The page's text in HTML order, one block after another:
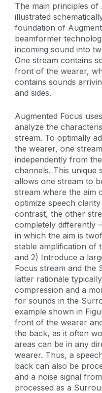
The main principles of
illustrated
foundation of
beamformer
incoming sound into
One stream contains
front of the wearer,
contains sounds
and sides.
Augmented Focus
analyze the
stream. To optimally
the wearer, one
independently from
channels. This unique
allows one stream to
stream where the aim
optimize speech
contrast, the other
completely differently
in which the aim is
stable amplification of
and 2) Introduce a
Focus stream and the
latter rationale
compression and a
for sounds in the
example shown in
front of the wearer
the back, as it often
areas can be in any
wearer. Thus, a
back can also be
and a noise signal
processed as a